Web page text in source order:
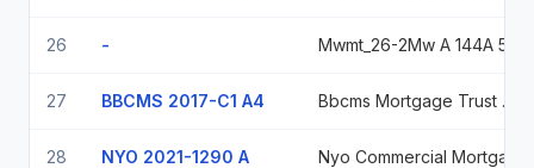
26 -
27 BBCMS 2017-C1 A4 Bbcms Mortgage Trust 2017-C1
28 NYO 2021-1290 A